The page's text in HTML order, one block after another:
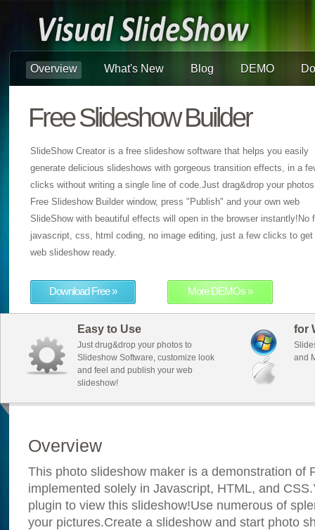
Overview What's New Blog DEMO
Free Slideshow Builder
SlideShow Creator is a free slideshow software that helps you easily
generate delicious slideshows with gorgeous transition effects, in a
clicks without writing a single line of code.Just drag&drop your
Free Slideshow Builder window, press "Publish" and your own web
SlideShow with beautiful effects will open in the browser instantly!No
javascript, css, html coding, no image editing, just a few clicks to get
web slideshow ready.
Download Free » More DEMOs »
Easy to Use
Just drug&drop your photos to
Slideshow Software, customize look
and feel and publish your web
slideshow!
for
and
Overview
This photo slideshow maker is a demonstration of
implemented solely in Javascript, HTML, and
plugin to view this slideshow!Use numerous of
your pictures.Create a slideshow and start photo